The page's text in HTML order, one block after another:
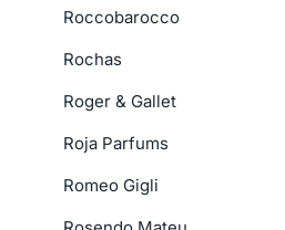
Roccobarocco
Rochas
Roger & Gallet
Roja Parfums
Romeo Gigli